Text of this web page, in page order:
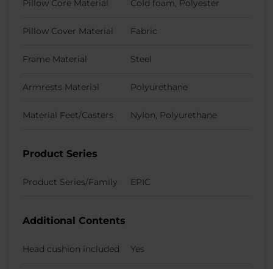
Pillow Core Material Cold foam, Polyester
Pillow Cover Material Fabric
Frame Material Steel
Armrests Material Polyurethane
Material Feet/Casters Nylon, Polyurethane
Product Series
Product Series/Family EPIC
Additional Contents
Head cushion included Yes